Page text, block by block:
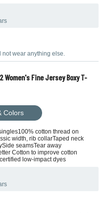
not wear anything else.
Women's Fine Jersey Boxy T-
Colors
cotton thread on
width, rib collarTaped neck
seamsTear away
Cotton to improve cotton
low-impact dyes